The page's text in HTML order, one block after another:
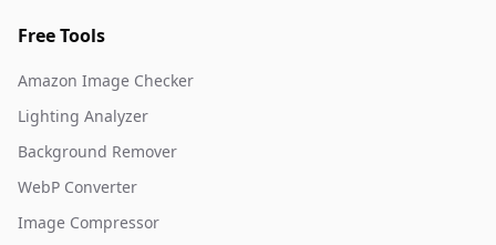
Free Tools
Amazon Image Checker
Lighting Analyzer
Background Remover
WebP Converter
Image Compressor